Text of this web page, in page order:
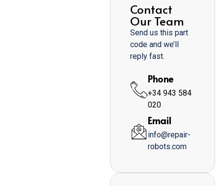
Contact
Our Team
Send us this part
code and we’ll
reply fast.
Phone
+34 943 584
020
Email
info@repair-
robots.com